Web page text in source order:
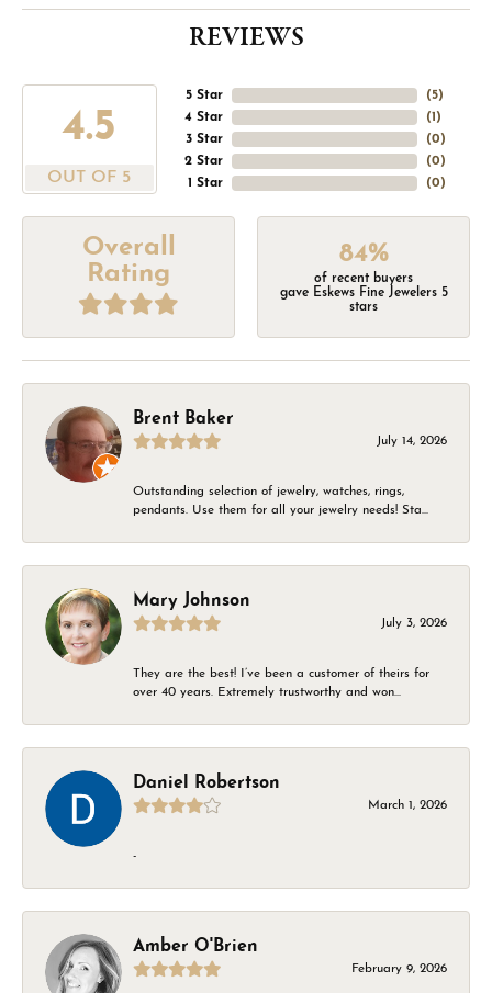
REVIEWS
4.5
OUT OF 5
5 Star
4 Star
3 Star
2 Star
1 Star
(5)
(1 )
(0)
(0)
(0)
Overall
Rating
84%
of recent buyers
gave Eskews Fine Jewelers 5
stars
Brent Baker
July 14, 2026
Outstanding selection of jewelry, watches, rings,
pendants. Use them for all your jewelry needs! Sta...
Mary Johnson
July 3, 2026
They are the best! I’ve been a customer of theirs for
over 40 years. Extremely trustworthy and won...
Daniel Robertson
March 1, 2026
-
Amber O'Brien
February 9, 2026